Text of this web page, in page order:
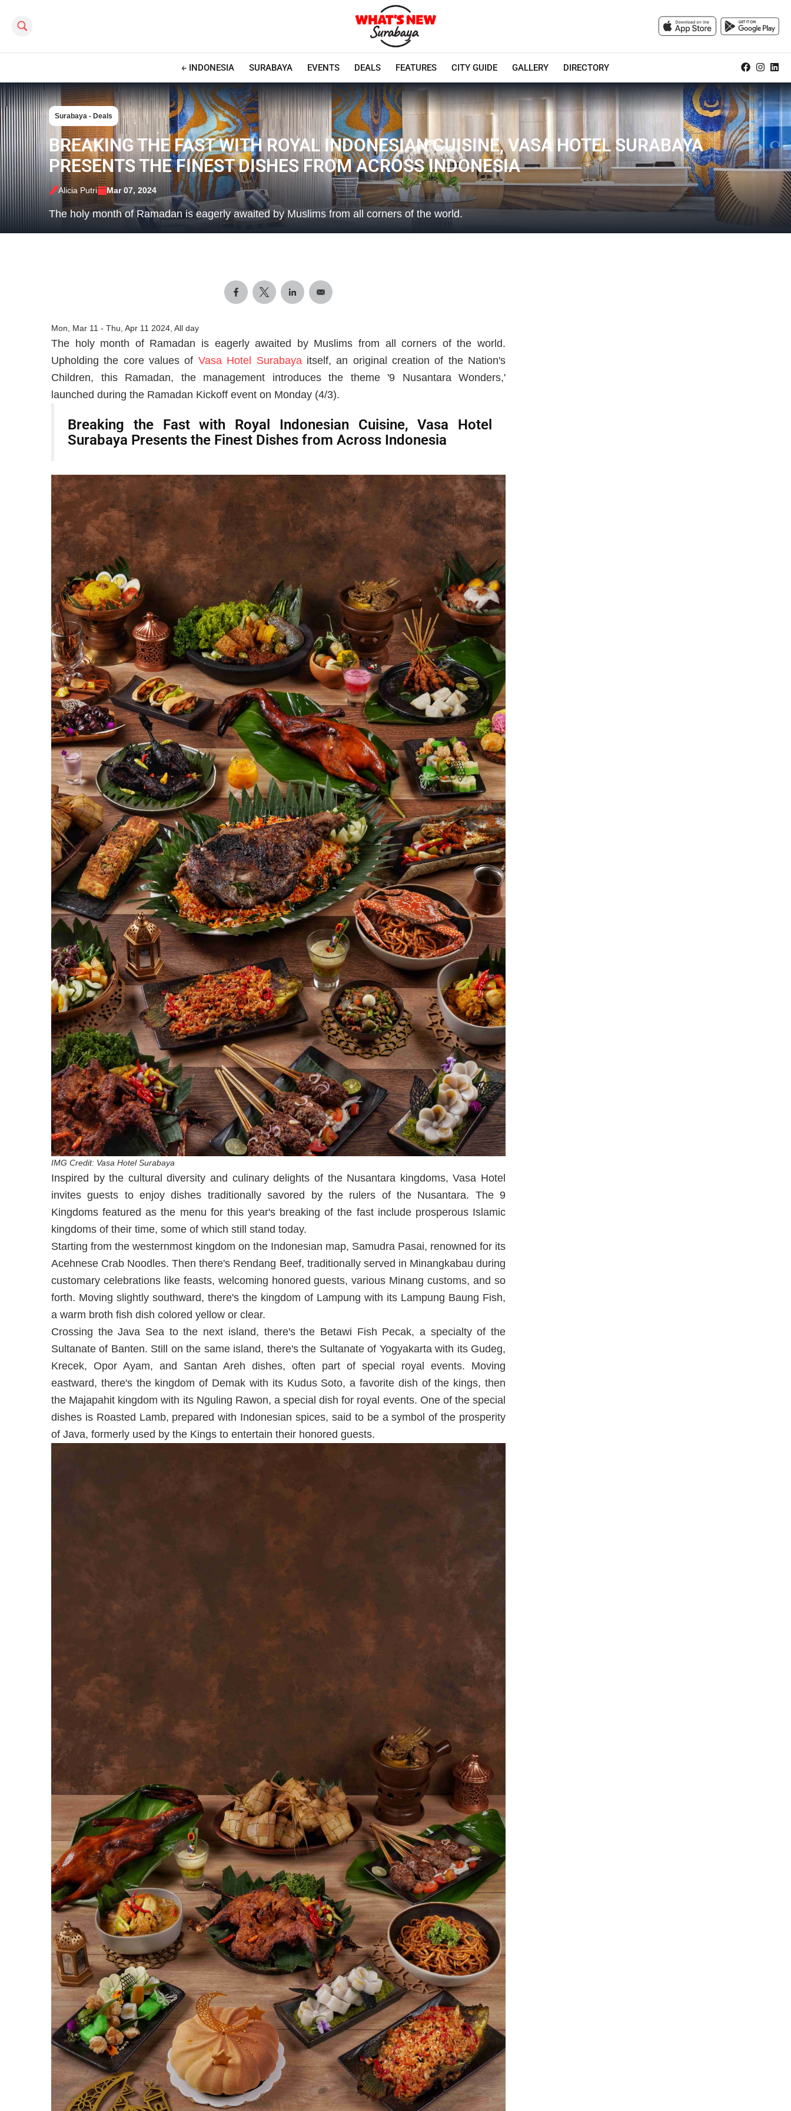
Search this site
INDONESIA SURABAYA EVENTS DEALS FEATURES CITY GUIDE GALLERY DIRECTORY
Surabaya - Deals
BREAKING THE FAST WITH ROYAL INDONESIAN CUISINE, VASA HOTEL SURABAYA
PRESENTS THE FINEST DISHES FROM ACROSS INDONESIA
Alicia Putri Mar 07, 2024
The holy month of Ramadan is eagerly awaited by Muslims from all corners of the world.
Mon, Mar 11 - Thu, Apr 11 2024, All day
The holy month of Ramadan is eagerly awaited by Muslims from all corners of the world.
Upholding the core values of Vasa Hotel Surabaya itself, an original creation of the Nation's
Children, this Ramadan, the management introduces the theme '9 Nusantara Wonders,'
launched during the Ramadan Kickoff event on Monday (4/3).
Breaking the Fast with Royal Indonesian Cuisine, Vasa Hotel
Surabaya Presents the Finest Dishes from Across Indonesia
IMG Credit: Vasa Hotel Surabaya
Inspired by the cultural diversity and culinary delights of the Nusantara kingdoms, Vasa Hotel
invites guests to enjoy dishes traditionally savored by the rulers of the Nusantara. The 9
Kingdoms featured as the menu for this year's breaking of the fast include prosperous Islamic
kingdoms of their time, some of which still stand today.
Starting from the westernmost kingdom on the Indonesian map, Samudra Pasai, renowned for its
Acehnese Crab Noodles. Then there's Rendang Beef, traditionally served in Minangkabau during
customary celebrations like feasts, welcoming honored guests, various Minang customs, and so
forth. Moving slightly southward, there's the kingdom of Lampung with its Lampung Baung Fish,
a warm broth fish dish colored yellow or clear.
Crossing the Java Sea to the next island, there's the Betawi Fish Pecak, a specialty of the
Sultanate of Banten. Still on the same island, there's the Sultanate of Yogyakarta with its Gudeg,
Krecek, Opor Ayam, and Santan Areh dishes, often part of special royal events. Moving
eastward, there's the kingdom of Demak with its Kudus Soto, a favorite dish of the kings, then
the Majapahit kingdom with its Nguling Rawon, a special dish for royal events. One of the special
dishes is Roasted Lamb, prepared with Indonesian spices, said to be a symbol of the prosperity
of Java, formerly used by the Kings to entertain their honored guests.